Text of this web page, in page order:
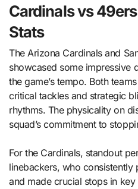
Cardinals vs
Stats
The Arizona Cardinals and
showcased some impressive
the game’s tempo. Both
critical tackles and strategic
rhythms. The physicality on
squad’s commitment to
For the Cardinals, standout
linebackers, who consistently
and made crucial stops in